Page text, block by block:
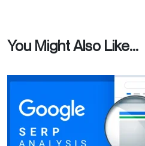
You Might Also Like...